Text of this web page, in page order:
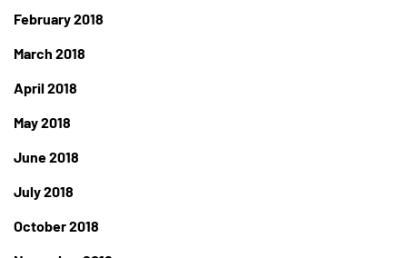
February 2018
March 2018
April 2018
May 2018
June 2018
July 2018
October 2018